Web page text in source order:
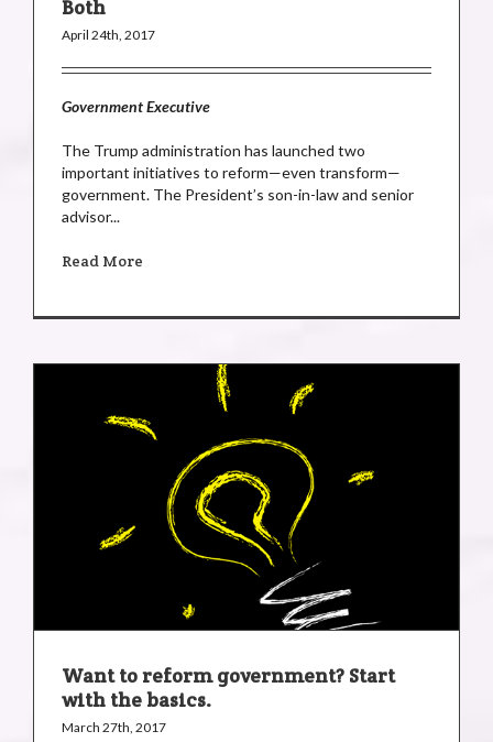
Both
April 24th, 2017
Government Executive
The Trump administration has launched two
important initiatives to reform—even transform—
government. The President’s son-in-law and senior
advisor...
Read More
Want to reform government? Start
with the basics.
March 27th, 2017